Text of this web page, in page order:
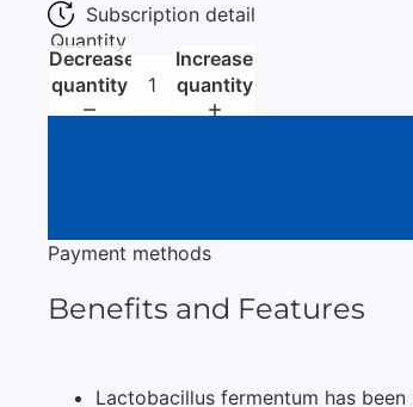
Subscription detail
Quantity
Decrease
quantity
Increase
quantity
Payment methods
Benefits and Features
Lactobacillus fermentum has